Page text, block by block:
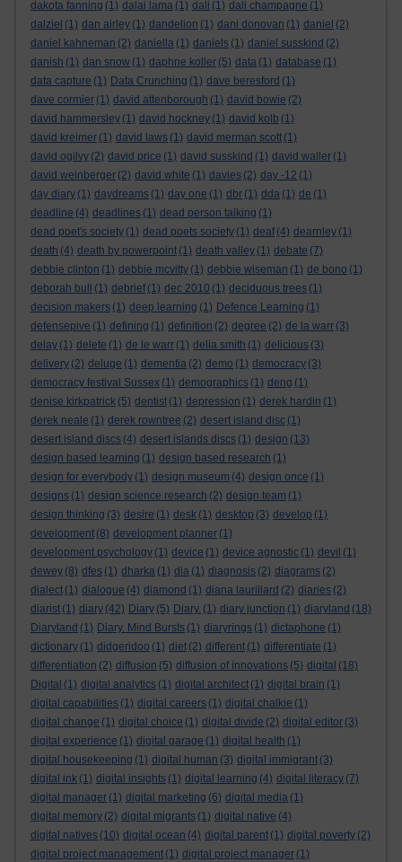
dakota fanning (1) dalai lama (1) dali (1) dali champagne (1)
dalziel (1) dan airley (1) dandelion (1) dani donovan (1) daniel (2)
daniel kahneman (2) daniella (1) daniels (1) daniel susskind (2)
danish (1) dan snow (1) daphne koller (5) data (1) database (1)
data capture (1) Data Crunching (1) dave beresford (1)
dave cormier (1) david attenborough (1) david bowie (2)
david hammersley (1) david hockney (1) david kolb (1)
david kreimer (1) david laws (1) david merman scott (1)
david ogilvy (2) david price (1) david susskind (1) david waller (1)
david weinberger (2) david white (1) davies (2) day -12 (1)
day diary (1) daydreams (1) day one (1) dbr (1) dda (1) de (1)
deadline (4) deadlines (1) dead person talking (1)
dead poet's society (1) dead poets society (1) deaf (4) dearnley (1)
death (4) death by powerpoint (1) death valley (1) debate (7)
debbie clinton (1) debbie mcvitty (1) debbie wiseman (1) de bono (1)
deborah bull
(1) debrief (1) dec 2010 (1) deciduous trees (1)
decision makers (1) deep learning (1) Defence Learning (1)
defensepive (1) defining (1) definition (2) degree (2) de la warr (3)
delay (1) delete (1) de le warr (1) delia smith (1) delicious (3)
delivery (2) deluge (1) dementia (2) demo (1) democracy (3)
democracy festival Sussex (1) demographics (1) deng (1)
denise kirkpatrick (5) dentist (1) depression (1) derek hardin (1)
derek neale (1) derek rowntree (2) desert island disc (1)
desert island discs (4) desert islands discs (1) design (13)
design based learning (1) design based research (1)
design for everybody (1) design museum (4) design once (1)
designs (1) design science research (2) design team (1)
design thinking (3) desire (1) desk (1) desktop (3) develop (1)
development (8) development planner (1)
development psychology (1) device (1) device agnostic (1) devil (1)
dewey (8) dfes (1) dharka (1) dia (1) diagnosis (2) diagrams (2)
dialect (1) dialogue (4) diamond (1) diana laurillard (2) diaries (2)
diarist (1) diary (42) Diary (5) Diary. (1) diary junction (1) diaryland (18)
Diaryland (1) Diary. Mind Bursts (1) diaryrings (1) dictaphone (1)
dictionary (1) didgeridoo (1) diet (2) different (1) differentiate (1)
differentiation (2) diffusion (5) diffusion of innovations (5) digital (18)
Digital (1) digital analytics (1) digital architect (1) digital brain (1)
digital capabilities (1) digital careers (1) digital chalkie (1)
digital change (1) digital choice (1) digital divide (2) digital editor (3)
digital experience (1) digital garage (1) digital health (1)
digital housekeeping (1) digital human (3) digital immigrant (3)
digital ink (1) digital insights (1) digital learning (4) digital literacy (7)
digital manager (1) digital marketing (6) digital media (1)
digital memory (2) digital migrants (1) digital native (4)
digital natives (10) digital ocean (4) digital parent (1) digital poverty (2)
digital project management (1) digital project manager (1)